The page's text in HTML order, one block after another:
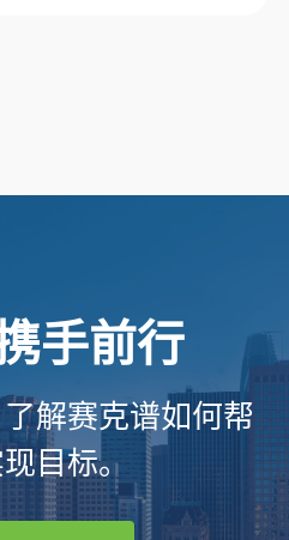
手前行
解赛克谱如何帮
目标。